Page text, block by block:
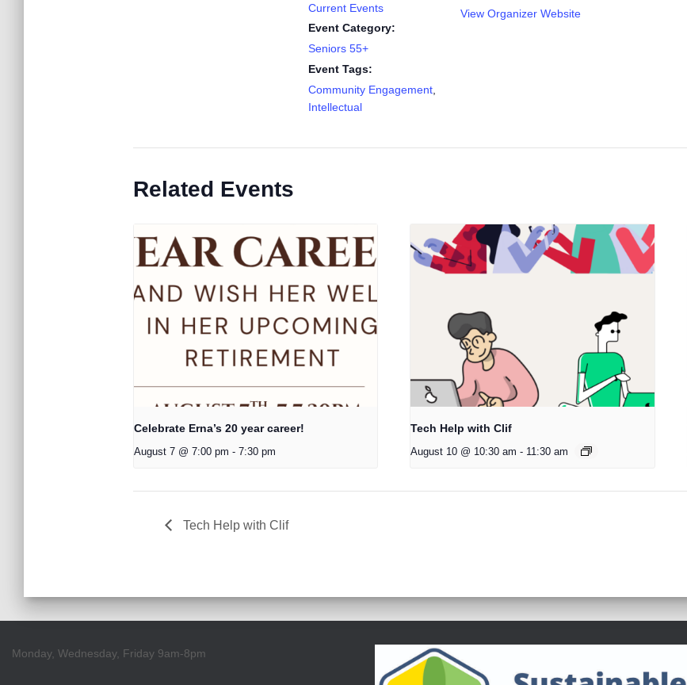
Current Events
Event Category:
Seniors 55+
Event Tags:
Community Engagement
Intellectual
View Organizer Website
Related Events
Celebrate Erna’s 20 year career!
August 7 @ 7:00 pm - 7:30 pm
Tech Help with Clif
August 10 @ 10:30 am - 11:30 am
Tech Help with Clif
Monday, Wednesday, Friday 9am-8pm